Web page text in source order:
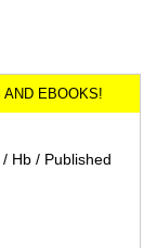
/ Hb / Published